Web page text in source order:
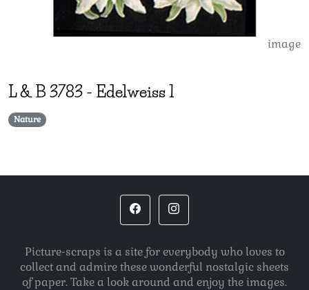
image
L & B 3783 - Edelweiss 1
Nature
Picture-scraps is a site for everybody who loves to
collect and admire these wonderful nostalgic sheets
of paper. Take a look around and enjoy the images.